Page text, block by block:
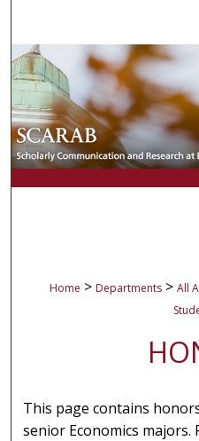
Browse
My
Home > Departments > All
This page contains
senior Economics